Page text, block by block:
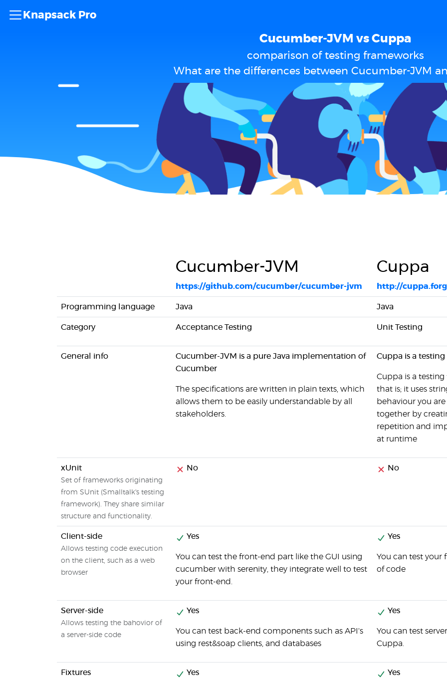
Knapsack Pro
Cucumber-JVM vs Cuppa
comparison of testing frameworks
What are the differences between Cucumber-JVM
Cucumber-JVM
https://github.com/cucumber/cucumber-jvm
Cuppa
http://
Programming language Java Java
Category Acceptance Testing Unit Testing
General info
Cucumber-JVM is a pure Java implementation of
Cucumber
The specifications are written in plain texts, which
allows them to be easily understandable by all
stakeholders.
Cuppa is a
Cuppa is a
that is; it uses
behaviour you
together by
repetition and
at runtime
xUnit
Set of frameworks originating
from SUnit (Smalltalk's testing
framework). They share similar
structure and functionality.
No No
Client-side
Allows testing code execution
on the client, such as a web
browser
Yes
You can test the front-end part like the GUI using
cucumber with serenity, they integrate well to test
your front-end.
Yes
You can test
of code
Server-side
Allows testing the bahovior of
a server-side code
Yes
You can test back-end components such as API's
using rest&soap clients, and databases
Yes
You can test
Cuppa.
Fixtures Yes Yes